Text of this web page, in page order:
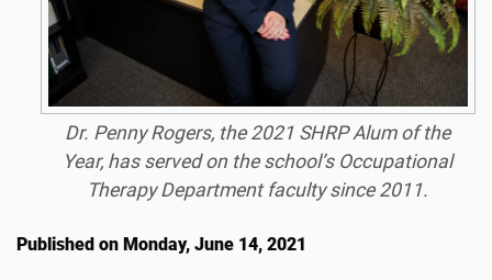
Dr. Penny Rogers, the 2021 SHRP Alum of the
Year, has served on the school’s Occupational
Therapy Department faculty since 2011.
Published on Monday, June 14, 2021